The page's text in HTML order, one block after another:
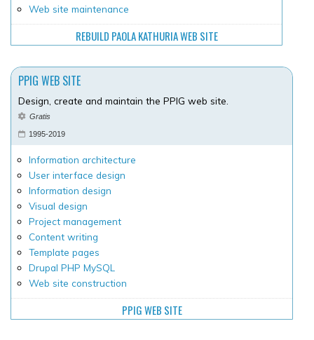
Web site maintenance
REBUILD PAOLA KATHURIA WEB SITE
PPIG WEB SITE
Design, create and maintain the PPIG web site.
Gratis
1995-2019
Information architecture
User interface design
Information design
Visual design
Project management
Content writing
Template pages
Drupal PHP MySQL
Web site construction
PPIG WEB SITE